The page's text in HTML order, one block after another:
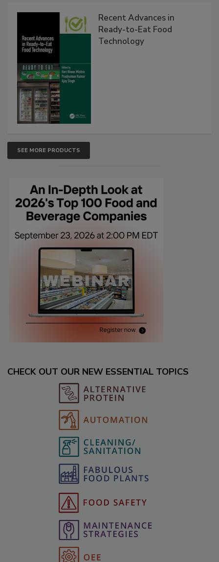
Recent Advances in
Ready-to-Eat Food
Technology
SEE MORE PRODUCTS
CHECK OUT OUR NEW ESSENTIAL TOPICS